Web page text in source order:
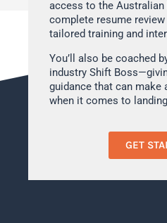
access to the Australian
complete resume
tailored training and
You’ll also be coached
industry Shift
guidance that can make
when it comes to
GET